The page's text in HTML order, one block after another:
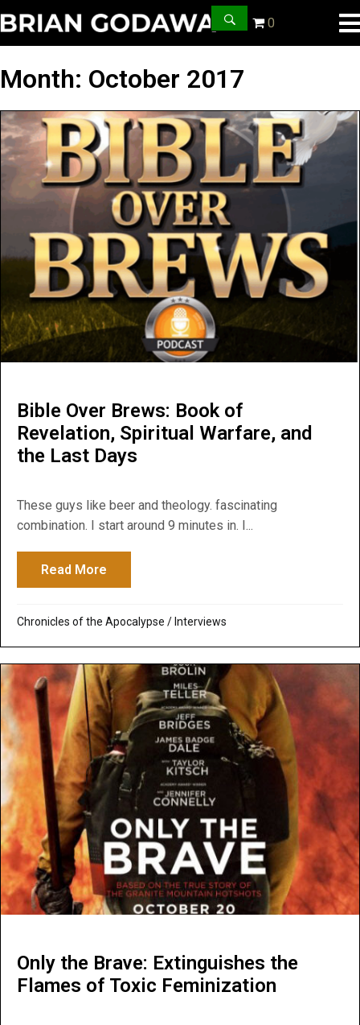
0
Month: October 2017
Bible Over Brews: Book of
Revelation, Spiritual Warfare, and
the Last Days
These guys like beer and theology. fascinating
combination. I start around 9 minutes in. I...
Read More
Chronicles of the Apocalypse / Interviews
Only the Brave: Extinguishes the
Flames of Toxic Feminization